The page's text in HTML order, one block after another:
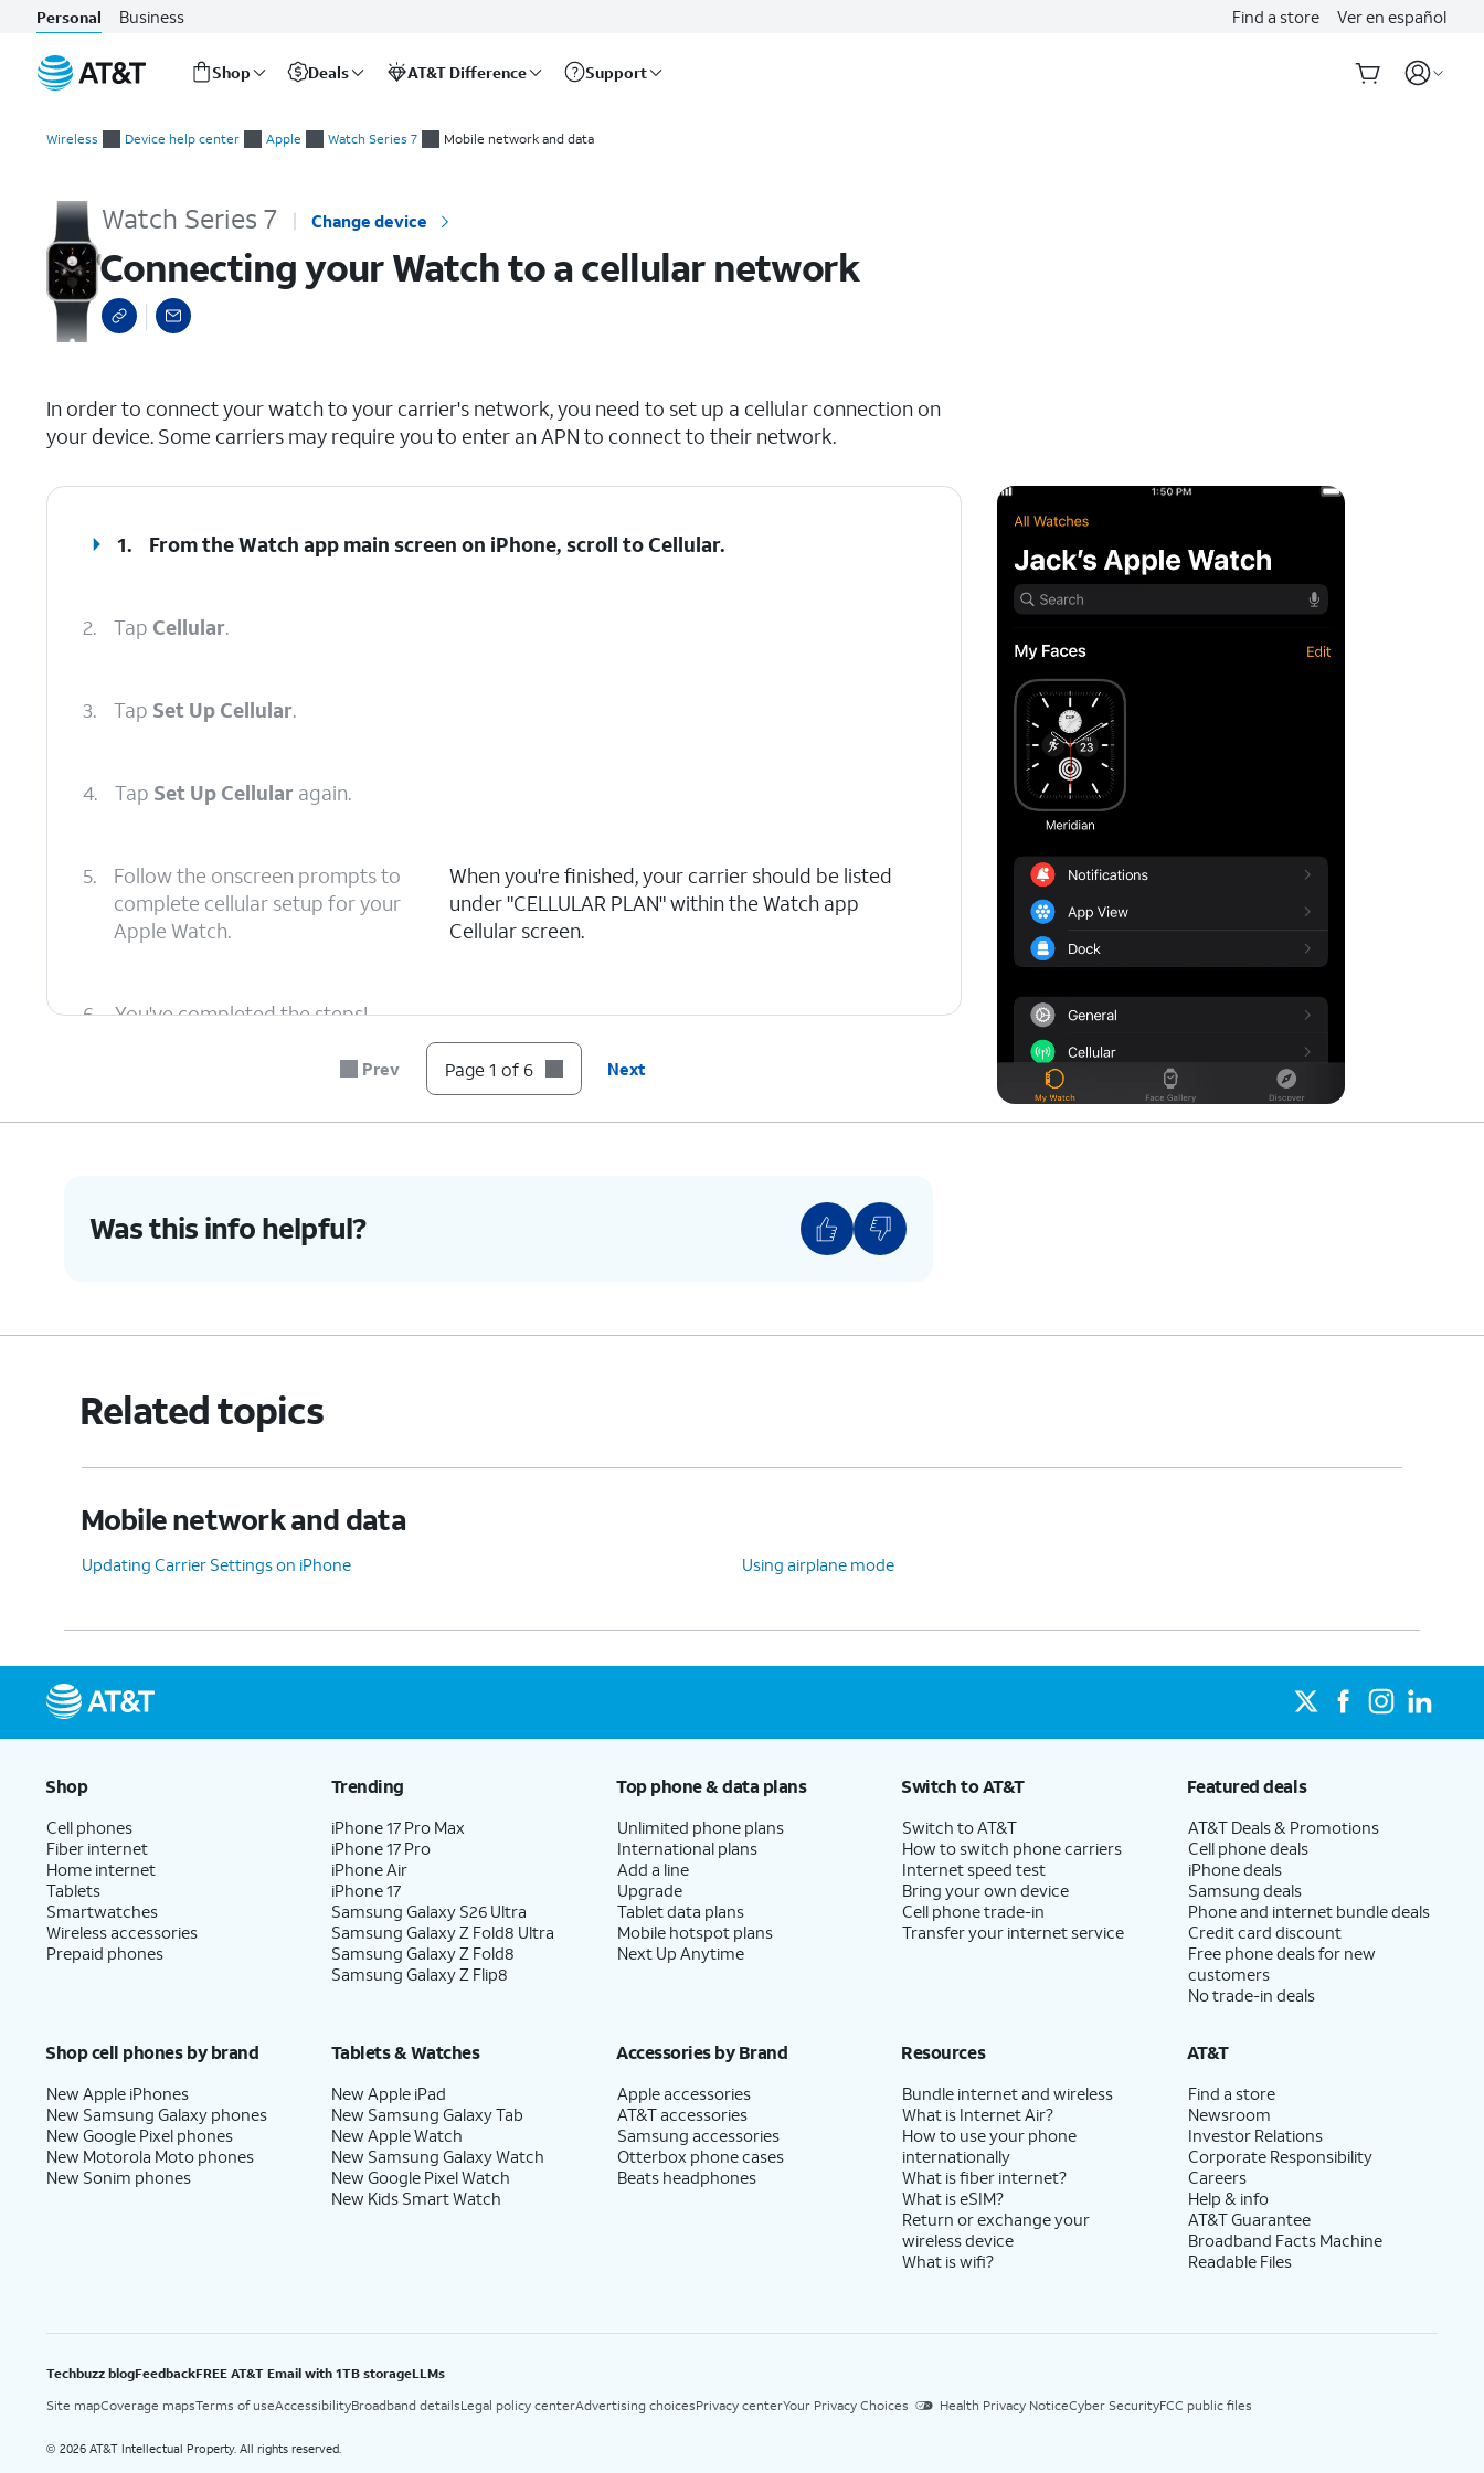
Personal Business Find a store Ver en español
Shop Deals AT&T Difference Support
Wireless Device help center Apple Watch Series 7 Mobile network and data
Watch Series 7 Change device
Connecting your Watch to a cellular network
In order to connect your watch to your carrier's network, you need to set up a cellular connection on
your device. Some carriers may require you to enter an APN to connect to their network.
1. From the Watch app main screen on iPhone, scroll to Cellular.
2. Tap Cellular.
3. Tap Set Up Cellular.
4. Tap Set Up Cellular again.
5.
Follow the onscreen prompts to
complete cellular setup for your
Apple Watch.
When you're finished, your carrier should be listed
under "CELLULAR PLAN" within the Watch app
Cellular screen.
6. You've completed the steps!
Prev Page 1 of 6 Next
Was this info helpful?
Related topics
Mobile network and data
Updating Carrier Settings on iPhone Using airplane mode
Shop
Cell phones
Fiber internet
Home internet
Tablets
Smartwatches
Wireless accessories
Prepaid phones
Trending
iPhone 17 Pro Max
iPhone 17 Pro
iPhone Air
iPhone 17
Samsung Galaxy S26 Ultra
Samsung Galaxy Z Fold8 Ultra
Samsung Galaxy Z Fold8
Samsung Galaxy Z Flip8
Top phone & data plans
Unlimited phone plans
International plans
Add a line
Upgrade
Tablet data plans
Mobile hotspot plans
Next Up Anytime
Switch to AT&T
Switch to AT&T
How to switch phone carriers
Internet speed test
Bring your own device
Cell phone trade-in
Transfer your internet service
Featured deals
AT&T Deals & Promotions
Cell phone deals
iPhone deals
Samsung deals
Phone and internet bundle deals
Credit card discount
Free phone deals for new
customers
No trade-in deals
Shop cell phones by brand
New Apple iPhones
New Samsung Galaxy phones
New Google Pixel phones
New Motorola Moto phones
New Sonim phones
Tablets & Watches
New Apple iPad
New Samsung Galaxy Tab
New Apple Watch
New Samsung Galaxy Watch
New Google Pixel Watch
New Kids Smart Watch
Accessories by Brand
Apple accessories
AT&T accessories
Samsung accessories
Otterbox phone cases
Beats headphones
Resources
Bundle internet and wireless
What is Internet Air?
How to use your phone
internationally
What is fiber internet?
What is eSIM?
Return or exchange your
wireless device
What is wifi?
AT&T
Find a store
Newsroom
Investor Relations
Corporate Responsibility
Careers
Help & info
AT&T Guarantee
Broadband Facts Machine
Readable Files
Techbuzz blogFeedbackFREE AT&T Email with 1TB storageLLMs
Site mapCoverage mapsTerms of useAccessibilityBroadband detailsLegal policy centerAdvertising choicesPrivacy centerYour Privacy Choices Health Privacy NoticeCyber SecurityFCC public files
© 2026 AT&T Intellectual Property. All rights reserved.